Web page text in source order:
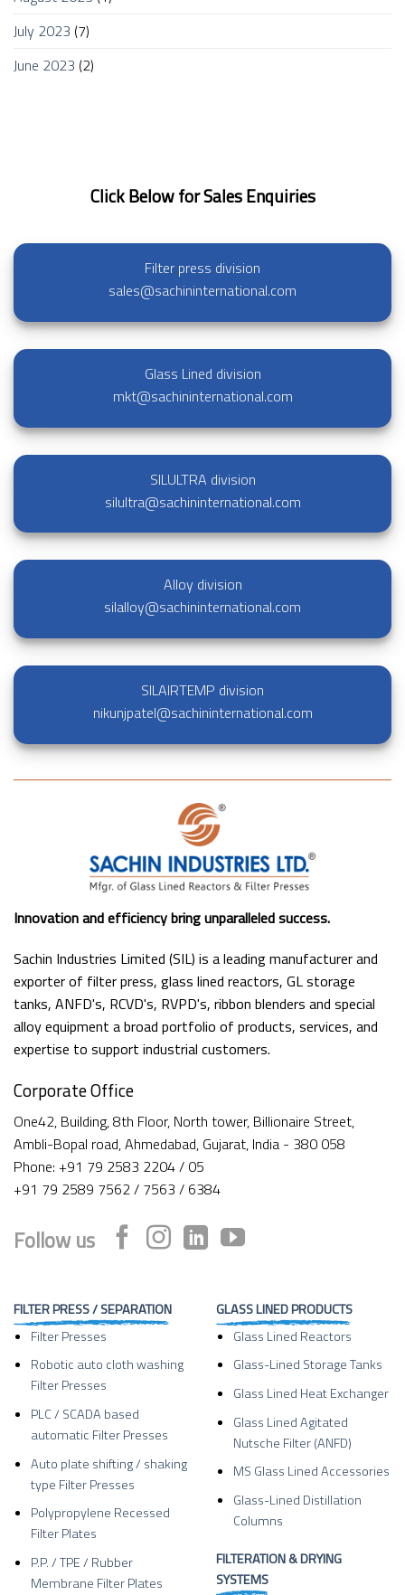
July 2023 (7)
June 2023 (2)
Click Below for Sales Enquiries
Filter press division
sales@sachininternational.com
Glass Lined division
mkt@sachininternational.com
SILULTRA division
silultra@sachininternational.com
Alloy division
silalloy@sachininternational.com
SILAIRTEMP division
nikunjpatel@sachininternational.com
Innovation and efficiency bring unparalleled success.
Sachin Industries Limited (SIL) is a leading manufacturer and
exporter of filter press, glass lined reactors, GL storage
tanks, ANFD's, RCVD's, RVPD's, ribbon blenders and special
alloy equipment a broad portfolio of products, services, and
expertise to support industrial customers.
Corporate Office
One42, Building, 8th Floor, North tower, Billionaire Street,
Ambli-Bopal road, Ahmedabad, Gujarat, India - 380 058
Phone: +91 79 2583 2204 / 05
+91 79 2589 7562 / 7563 / 6384
Follow us
FILTER PRESS / SEPARATION
Filter Presses
Robotic auto cloth washing
Filter Presses
PLC / SCADA based
automatic Filter Presses
Auto plate shifting / shaking
type Filter Presses
Polypropylene Recessed
Filter Plates
P.P. / TPE / Rubber
Membrane Filter Plates
GLASS LINED PRODUCTS
Glass Lined Reactors
Glass-Lined Storage Tanks
Glass Lined Heat Exchanger
Glass Lined Agitated
Nutsche Filter (ANFD)
MS Glass Lined Accessories
Glass-Lined Distillation
Columns
FILTERATION & DRYING
SYSTEMS